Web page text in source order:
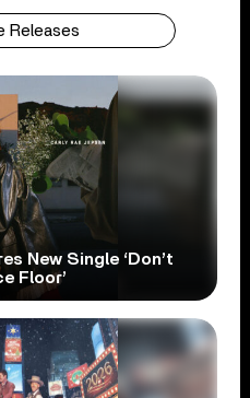
Releases
New Single ‘Don’t
Floor’